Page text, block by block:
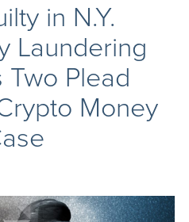
in N.Y.
Laundering
Two Plead
Money